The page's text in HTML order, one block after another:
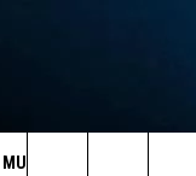
MUSIC NEWS